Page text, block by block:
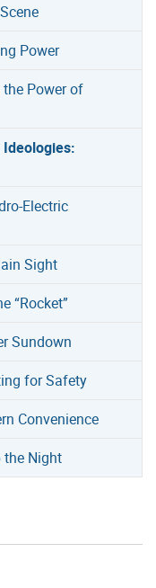
Power
Power of
Electric
Sight
“Rocket”
Sundown
for Safety
Convenience
the Night